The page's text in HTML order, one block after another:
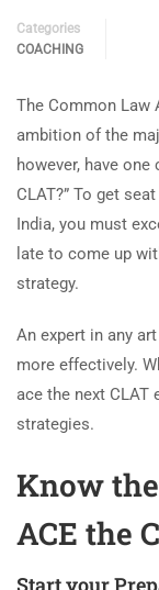
Categories
COACHING
The Common Law
ambition of the
however, have
CLAT?” To get
India, you must
late to come up
strategy.
An expert in any
more effectively.
ace the next CLAT
strategies.
Know
ACE the
Start your